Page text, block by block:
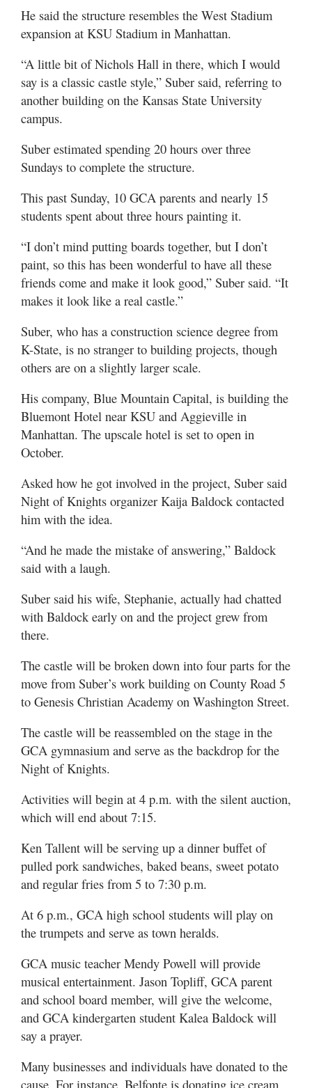
He said the structure resembles the West Stadium
expansion at KSU Stadium in Manhattan.
“A little bit of Nichols Hall in there, which I would
say is a classic castle style,” Suber said, referring to
another building on the Kansas State University
campus.
Suber estimated spending 20 hours over three
Sundays to complete the structure.
This past Sunday, 10 GCA parents and nearly 15
students spent about three hours painting it.
“I don’t mind putting boards together, but I don’t
paint, so this has been wonderful to have all these
friends come and make it look good,” Suber said. “It
makes it look like a real castle.”
Suber, who has a construction science degree from
K-State, is no stranger to building projects, though
others are on a slightly larger scale.
His company, Blue Mountain Capital, is building the
Bluemont Hotel near KSU and Aggieville in
Manhattan. The upscale hotel is set to open in
October.
Asked how he got involved in the project, Suber said
Night of Knights organizer Kaija Baldock contacted
him with the idea.
“And he made the mistake of answering,” Baldock
said with a laugh.
Suber said his wife, Stephanie, actually had chatted
with Baldock early on and the project grew from
there.
The castle will be broken down into four parts for the
move from Suber’s work building on County Road 5
to Genesis Christian Academy on Washington Street.
The castle will be reassembled on the stage in the
GCA gymnasium and serve as the backdrop for the
Night of Knights.
Activities will begin at 4 p.m. with the silent auction,
which will end about 7:15.
Ken Tallent will be serving up a dinner buffet of
pulled pork sandwiches, baked beans, sweet potato
and regular fries from 5 to 7:30 p.m.
At 6 p.m., GCA high school students will play on
the trumpets and serve as town heralds.
GCA music teacher Mendy Powell will provide
musical entertainment. Jason Topliff, GCA parent
and school board member, will give the welcome,
and GCA kindergarten student Kalea Baldock will
say a prayer.
Many businesses and individuals have donated to the
cause. For instance, Belfonte is donating ice cream